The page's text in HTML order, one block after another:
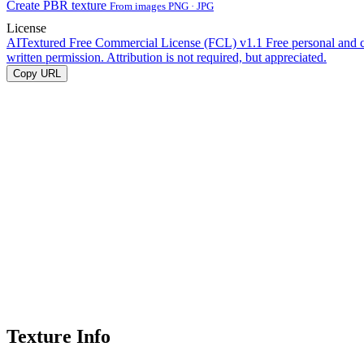
Create PBR texture From images PNG · JPG
License
AITextured Free Commercial License (FCL) v1.1 Free personal and
written permission. Attribution is not required, but appreciated.
Copy URL
Texture Info